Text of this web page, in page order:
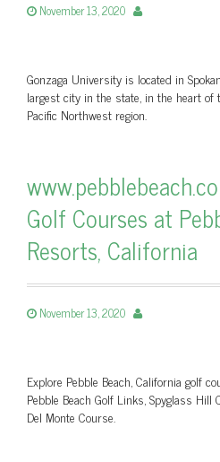
November 13, 2020
Gonzaga University is located in
largest city in the state, in the heart
Pacific Northwest region.
Golf Courses at
Resorts, California
November 13, 2020
Explore Pebble Beach, California golf
Pebble Beach Golf Links, Spyglass
Del Monte Course.